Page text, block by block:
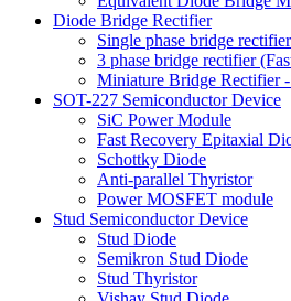
Diode Bridge Rectifier
Single phase bridge
3 phase bridge rectifier
Miniature Bridge Rectifier
SOT-227 Semiconductor Device
SiC Power Module
Fast Recovery Epitaxial
Schottky Diode
Anti-parallel Thyristor
Power MOSFET module
Stud Semiconductor Device
Stud Diode
Semikron Stud Diode
Stud Thyristor